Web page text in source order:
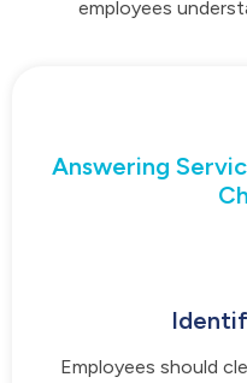
employees
Answering
Employees should